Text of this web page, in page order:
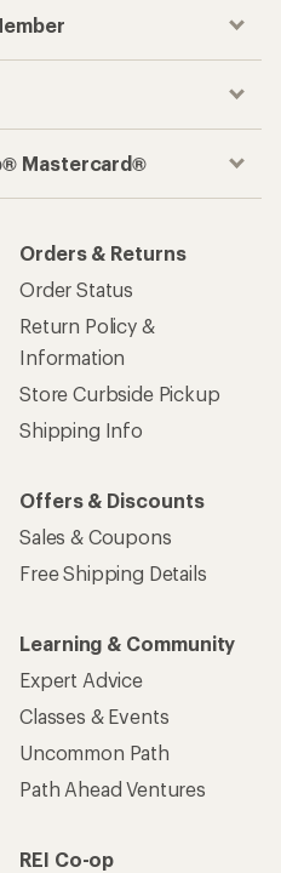
Mastercard®
Orders & Returns
Order Status
Return Policy &
Information
Store Curbside Pickup
Shipping Info
Offers & Discounts
Sales & Coupons
Free Shipping Details
Learning & Community
Expert Advice
Classes & Events
Uncommon Path
Path Ahead Ventures
REI Co-op